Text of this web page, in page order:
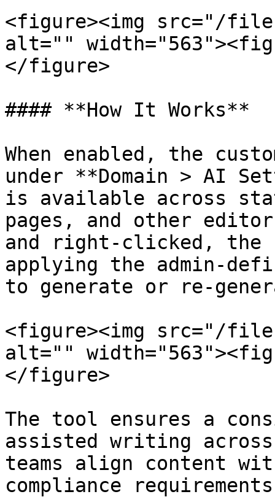
<figure><img src="/
alt=""
</figure>
#### **How It Works**
When enabled, the
under **Domain > AI
is available across
pages, and other
and right-clicked, the
applying the admin-
to generate or re-
<figure><img src="/files/
alt=""
</figure>
The tool ensures a
assisted writing
teams align content
compliance